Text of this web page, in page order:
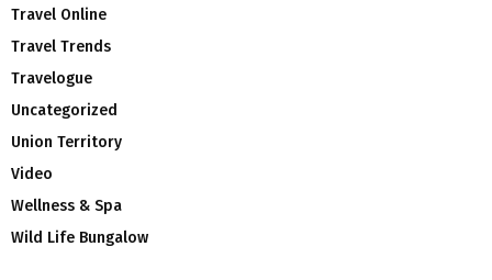
Travel Online
Travel Trends
Travelogue
Uncategorized
Union Territory
Video
Wellness & Spa
Wild Life Bungalow